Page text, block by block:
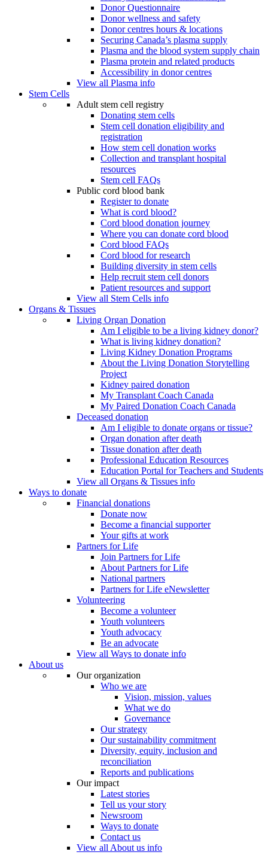
Donor Questionnaire
Donor wellness and safety
Donor centres hours & locations
Securing Canada’s plasma supply
Plasma and the blood system supply chain
Plasma protein and related products
Accessibility in donor centres
View all Plasma info
Stem Cells
Adult stem cell registry
Donating stem cells
Stem cell donation eligibility and
registration
How stem cell donation works
Collection and transplant hospital
resources
Stem cell FAQs
Public cord blood bank
Register to donate
What is cord blood?
Cord blood donation journey
Where you can donate cord blood
Cord blood FAQs
Cord blood for research
Building diversity in stem cells
Help recruit stem cell donors
Patient resources and support
View all Stem Cells info
Organs & Tissues
Living Organ Donation
Am I eligible to be a living kidney donor?
What is living kidney donation?
Living Kidney Donation Programs
About the Living Donation Storytelling
Project
Kidney paired donation
My Transplant Coach Canada
My Paired Donation Coach Canada
Deceased donation
Am I eligible to donate organs or tissue?
Organ donation after death
Tissue donation after death
Professional Education Resources
Education Portal for Teachers and Students
View all Organs & Tissues info
Ways to donate
Financial donations
Donate now
Become a financial supporter
Your gifts at work
Partners for Life
Join Partners for Life
About Partners for Life
National partners
Partners for Life eNewsletter
Volunteering
Become a volunteer
Youth volunteers
Youth advocacy
Be an advocate
View all Ways to donate info
About us
Our organization
Who we are
Vision, mission, values
What we do
Governance
Our strategy
Our sustainability commitment
Diversity, equity, inclusion and
reconciliation
Reports and publications
Our impact
Latest stories
Tell us your story
Newsroom
Ways to donate
Contact us
View all About us info